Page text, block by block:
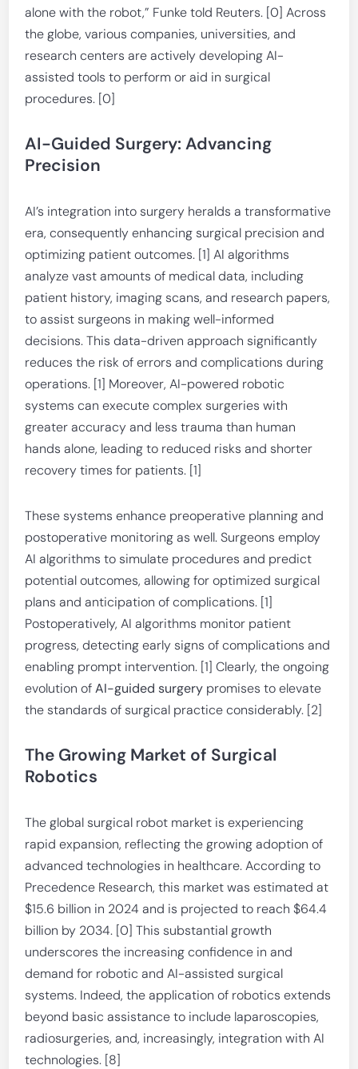
alone with the robot,” Funke told Reuters. [0] Across
the globe, various companies, universities, and
research centers are actively developing AI-
assisted tools to perform or aid in surgical
procedures. [0]
AI-Guided Surgery: Advancing
Precision
AI’s integration into surgery heralds a transformative
era, consequently enhancing surgical precision and
optimizing patient outcomes. [1] AI algorithms
analyze vast amounts of medical data, including
patient history, imaging scans, and research papers,
to assist surgeons in making well-informed
decisions. This data-driven approach significantly
reduces the risk of errors and complications during
operations. [1] Moreover, AI-powered robotic
systems can execute complex surgeries with
greater accuracy and less trauma than human
hands alone, leading to reduced risks and shorter
recovery times for patients. [1]
These systems enhance preoperative planning and
postoperative monitoring as well. Surgeons employ
AI algorithms to simulate procedures and predict
potential outcomes, allowing for optimized surgical
plans and anticipation of complications. [1]
Postoperatively, AI algorithms monitor patient
progress, detecting early signs of complications and
enabling prompt intervention. [1] Clearly, the ongoing
evolution ofAI-guided surgery promises to elevate
the standards of surgical practice considerably. [2]
The Growing Market of Surgical
Robotics
The global surgical robot market is experiencing
rapid expansion, reflecting the growing adoption of
advanced technologies in healthcare. According to
Precedence Research, this market was estimated at
$15.6 billion in 2024 and is projected to reach $64.4
billion by 2034. [0] This substantial growth
underscores the increasing confidence in and
demand for robotic and AI-assisted surgical
systems. Indeed, the application of robotics extends
beyond basic assistance to include laparoscopies,
radiosurgeries, and, increasingly, integration with AI
technologies. [8]